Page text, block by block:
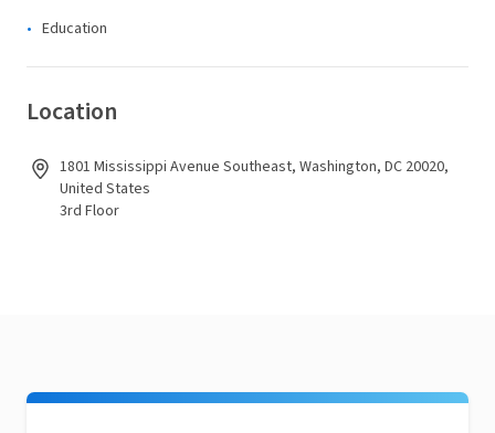
Education
Location
1801 Mississippi Avenue Southeast, Washington, DC 20020,
United States
3rd Floor